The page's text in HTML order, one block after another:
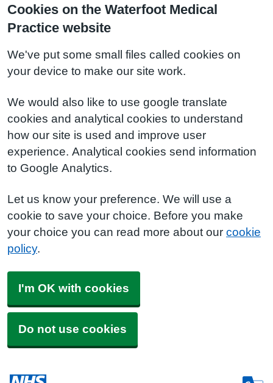
Cookies on the Waterfoot Medical
Practice website
We've put some small files called cookies on
your device to make our site work.
We would also like to use google translate
cookies and analytical cookies to understand
how our site is used and improve user
experience. Analytical cookies send information
to Google Analytics.
Let us know your preference. We will use a
cookie to save your choice. Before you make
your choice you can read more about our cookie
policy.
I'm OK with cookies
Do not use cookies